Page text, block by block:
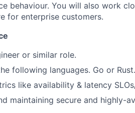
behaviour. You will also work
for enterprise customers.
or similar role.
following languages. Go or Rust.
like availability & latency
maintaining secure and highly-